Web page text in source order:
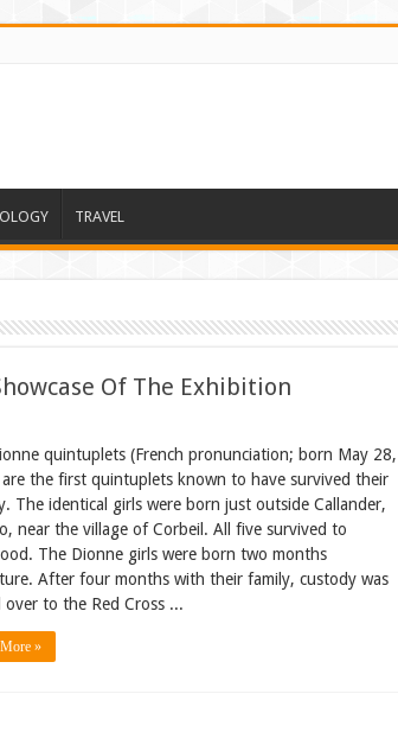
TRAVEL
Of The Exhibition
quintuplets (French pronunciation; born May 28,
the first quintuplets known to have survived their
The identical girls were born just outside Callander,
near the village of Corbeil. All five survived to
The Dionne girls were born two months
After four months with their family, custody was
over to the Red Cross ...
»